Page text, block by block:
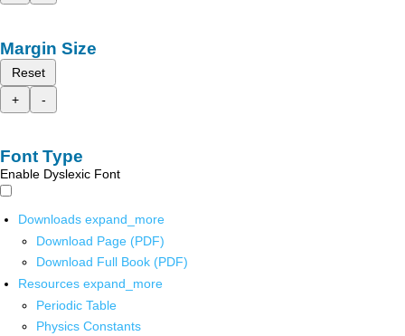
Margin Size
Reset
+
-
Font Type
Enable Dyslexic Font
Downloads expand_more
Download Page (PDF)
Download Full Book (PDF)
Resources expand_more
Periodic Table
Physics Constants